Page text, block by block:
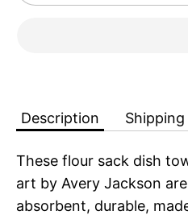
Description
These flour sack dish
art by Avery Jackson
absorbent, durable,